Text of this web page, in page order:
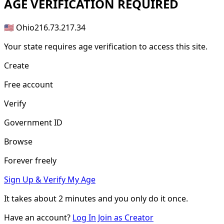
AGE VERIFICATION REQUIRED
🇺🇸 Ohio216.73.217.34
Your state requires age verification to access this site.
Create
Free account
Verify
Government ID
Browse
Forever freely
Sign Up & Verify My Age
It takes about2 minutes and you only do it once.
Have an account? Log In Join as Creator